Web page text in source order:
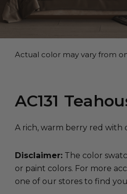
Actual color may vary from
AC131
A rich, warm berry red
Disclaimer: The color
or paint colors. For more
one of our stores to find